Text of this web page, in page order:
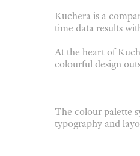
Kuchera is a
time data results
At the heart of
colourful design
The colour palette
typography and